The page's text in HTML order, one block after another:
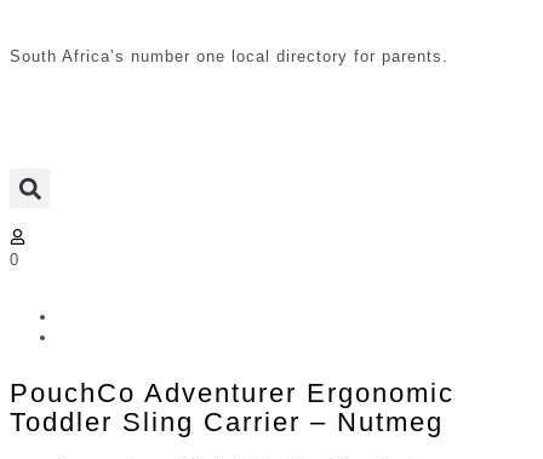
South Africa’s number one local directory for parents.
0
PouchCo Adventurer Ergonomic
Toddler Sling Carrier – Nutmeg